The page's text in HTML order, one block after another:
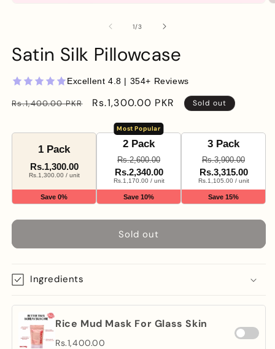
1/of
3
Satin Silk Pillowcase
Excellent 4.8 | 354+ Reviews
Regular
Rs.1,400.00 PKR
Sale
Rs.1,300.00 PKR Sold out
1 Pack
Rs.1,300.00
Rs.1,300.00 / unit
Save 0%
Most Popular
2 Pack
Rs.2,600.00
Rs.2,340.00
Rs.1,170.00 / unit
Save 10%
3 Pack
Rs.3,900.00
Rs.3,315.00
Rs.1,105.00 / unit
Save 15%
Sold out
Ingredients
Rice Mud Mask For Glass Skin
Rs.1,400.00